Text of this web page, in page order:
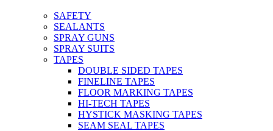
SAFETY
SEALANTS
SPRAY GUNS
SPRAY SUITS
TAPES
DOUBLE SIDED TAPES
FINELINE TAPES
FLOOR MARKING TAPES
HI-TECH TAPES
HYSTICK MASKING TAPES
SEAM SEAL TAPES